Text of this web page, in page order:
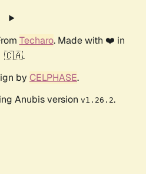
Techaro. Made with ❤️ in
🇨🇦.
by CELPHASE.
Anubis version v1.26.2.